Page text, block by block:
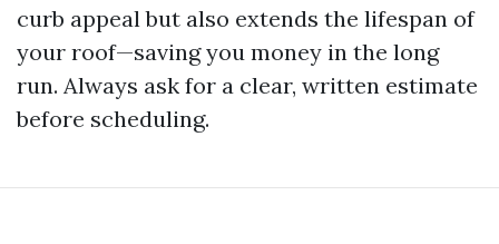
curb appeal but also extends the lifespan of
your roof—saving you money in the long
run. Always ask for a clear, written estimate
before scheduling.